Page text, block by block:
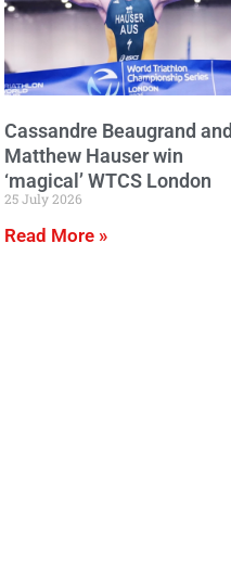
Cassandre Beaugrand and
Matthew Hauser win
‘magical’ WTCS London
25 July 2026
Read More »